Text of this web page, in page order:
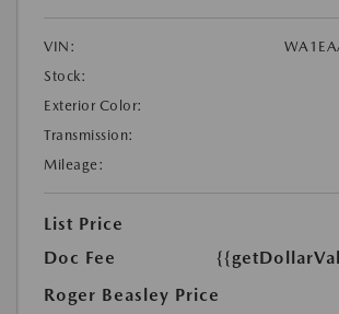
VIN:
Stock:
Exterior Color:
Transmission:
Mileage:
List Price
Doc Fee
Roger Beasley Price